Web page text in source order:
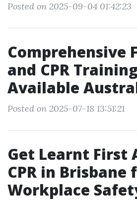
Posted on 2025-09-04 01:42:23
Comprehensive
and CPR
Available
Posted on 2025-07-18 13:51:21
Get Learnt First
CPR in Brisbane
Workplace